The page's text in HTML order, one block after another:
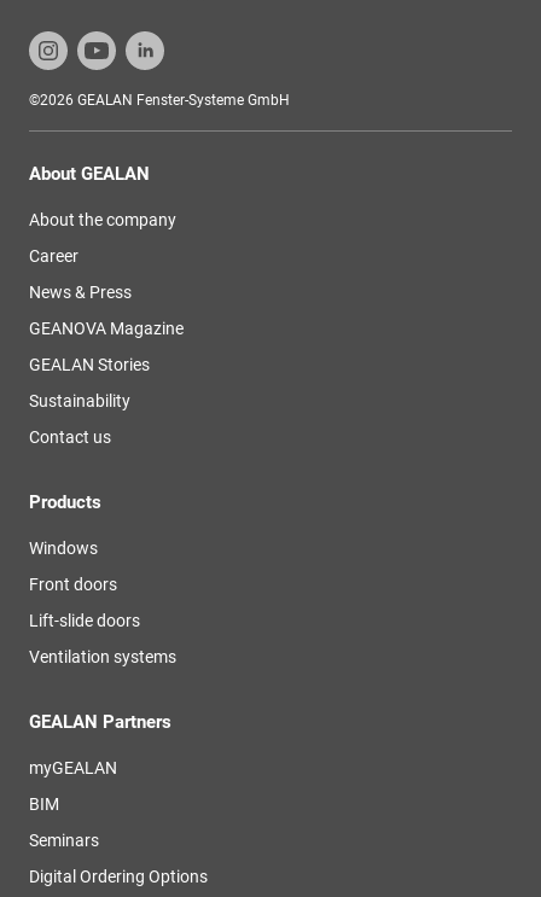
©2026 GEALAN Fenster-Systeme GmbH
About GEALAN
About the company
Career
News & Press
GEANOVA Magazine
GEALAN Stories
Sustainability
Contact us
Products
Windows
Front doors
Lift-slide doors
Ventilation systems
GEALAN Partners
myGEALAN
BIM
Seminars
Digital Ordering Options